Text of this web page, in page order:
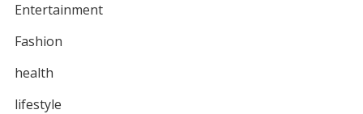
Entertainment
Fashion
health
lifestyle